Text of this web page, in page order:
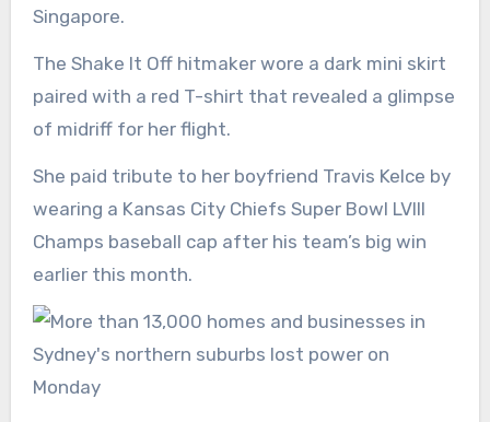
Singapore.
The Shake It Off hitmaker wore a dark mini skirt
paired with a red T-shirt that revealed a glimpse
of midriff for her flight.
She paid tribute to her boyfriend Travis Kelce by
wearing a Kansas City Chiefs Super Bowl LVIII
Champs baseball cap after his team’s big win
earlier this month.